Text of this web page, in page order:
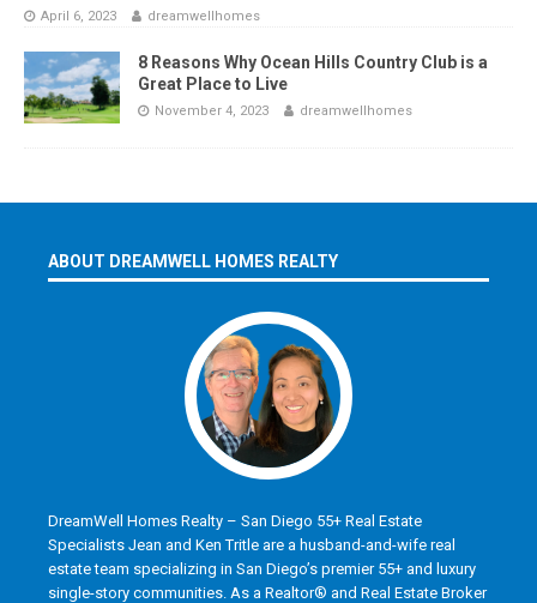
April 6, 2023 dreamwellhomes
8 Reasons Why Ocean Hills Country Club is a
Great Place to Live
November 4, 2023 dreamwellhomes
ABOUT DREAMWELL HOMES REALTY
DreamWell Homes Realty – San Diego 55+ Real Estate
Specialists Jean and Ken Tritle are a husband-and-wife real
estate team specializing in San Diego’s premier 55+ and luxury
single-story communities. As a Realtor® and Real Estate Broker